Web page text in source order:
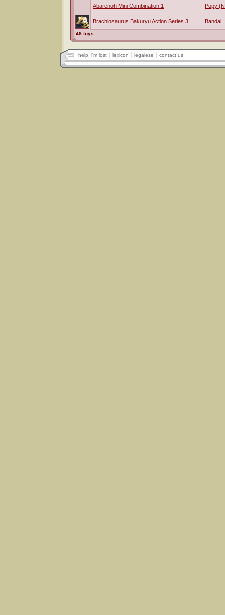
Abarenoh Mini Combination 1 Popy
Brachiosaurus Bakuryu Action Series 3 Bandai
48 toys
help! i'm lost lexicon legalese contact us